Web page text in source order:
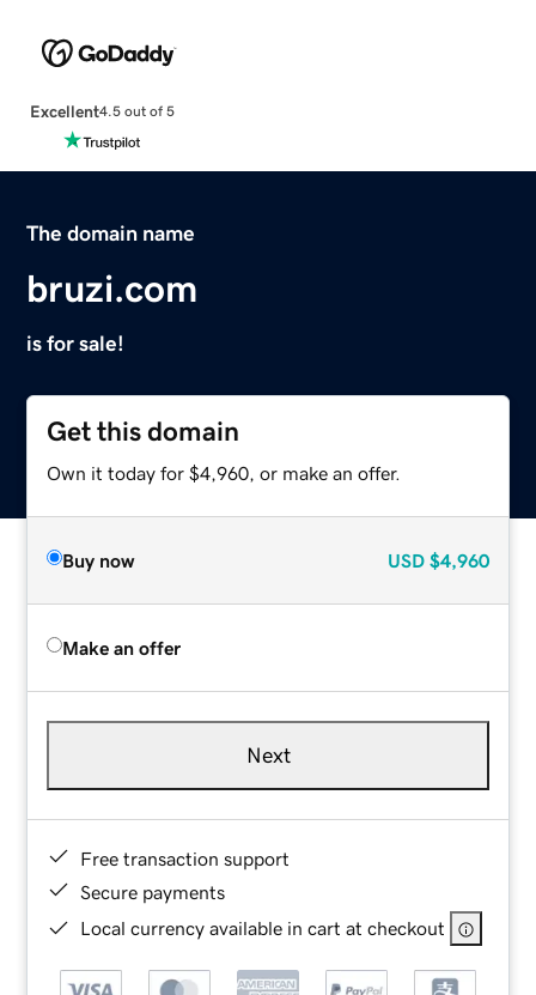
Excellent4.5 out of 5
The domain name
bruzi.com
is for sale!
Get this domain
Own it today for $4,960, or make an offer.
Buy now USD $4,960
Make an offer
Next
Free transaction support
Secure payments
Local currency available in cart at checkout